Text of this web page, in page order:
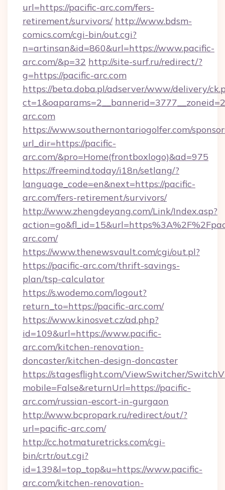
url=https://pacific-arc.com/fers-
retirement/survivors/ http://www.bdsm-
comics.com/cgi-bin/out.cgi?
n=artinsan&id=860&url=https://www.pacific-
arc.com/&p=32 http://site-surf.ru/redirect/?
g=https://pacific-arc.com
https://beta.doba.pl/adserver/www/delivery/
arc.com
https://www.southernontariogolfer.com/
url_dir=https://pacific-
arc.com/&pro=Home(frontboxlogo)&ad=975
https://freemind.today/i18n/setlang/?
language_code=en&next=https://pacific-
arc.com/fers-retirement/survivors/
http://www.zhengdeyang.com/Link/Index.asp?
arc.com/
https://www.thenewsvault.com/cgi/out.pl?
https://pacific-arc.com/thrift-savings-
plan/tsp-calculator
https://s.wodemo.com/logout?
return_to=https://pacific-arc.com/
https://www.kinosvet.cz/ad.php?
id=109&url=https://www.pacific-
arc.com/kitchen-renovation-
doncaster/kitchen-design-doncaster
https://stagesflight.com/ViewSwitcher/
mobile=False&returnUrl=https://pacific-
arc.com/russian-escort-in-gurgaon
http://www.bcpropark.ru/redirect/out/?
url=pacific-arc.com/
http://cc.hotmaturetricks.com/cgi-
bin/crtr/out.cgi?
id=139&l=top_top&u=https://www.pacific-
arc.com/kitchen-renovation-